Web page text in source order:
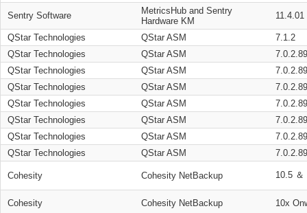
Sentry Software
MetricsHub and Sentry
Hardware KM
11.4.01
QStar Technologies QStar ASM
7.1.2
QStar Technologies
QStar ASM
QStar Technologies
QStar ASM
QStar Technologies
QStar ASM
QStar Technologies
QStar ASM
QStar Technologies
QStar ASM
QStar Technologies
QStar ASM
QStar Technologies
QStar ASM
Cohesity Cohesity NetBackup 10.5 ＆
Cohesity Cohesity NetBackup 10x